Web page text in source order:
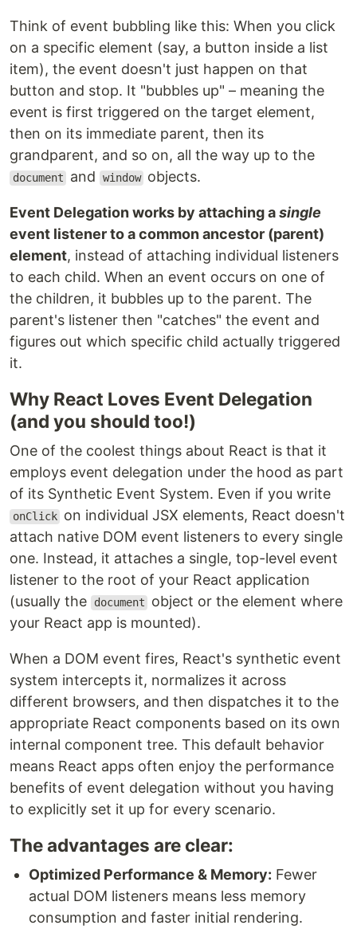
Think of event bubbling like this: When you click
on a specific element (say, a button inside a list
item), the event doesn't just happen on that
button and stop. It "bubbles up" – meaning the
event is first triggered on the target element,
then on its immediate parent, then its
grandparent, and so on, all the way up to the
document and window objects.
Event Delegation works by attaching asingle
event listener to a common ancestor (parent)
element, instead of attaching individual listeners
to each child. When an event occurs on one of
the children, it bubbles up to the parent. The
parent's listener then "catches" the event and
figures out which specific child actually triggered
it.
Why React Loves Event Delegation
(and you should too!)
One of the coolest things about React is that it
employs event delegation under the hood as part
of its Synthetic Event System. Even if you write
onClick on individual JSX elements, React doesn't
attach native DOM event listeners to every single
one. Instead, it attaches a single, top-level event
listener to the root of your React application
(usually the
document
object or the element where
your React app is mounted).
When a DOM event fires, React's synthetic event
system intercepts it, normalizes it across
different browsers, and then dispatches it to the
appropriate React components based on its own
internal component tree. This default behavior
means React apps often enjoy the performance
benefits of event delegation without you having
to explicitly set it up for every scenario.
The advantages are clear:
Optimized Performance & Memory: Fewer
actual DOM listeners means less memory
consumption and faster initial rendering.